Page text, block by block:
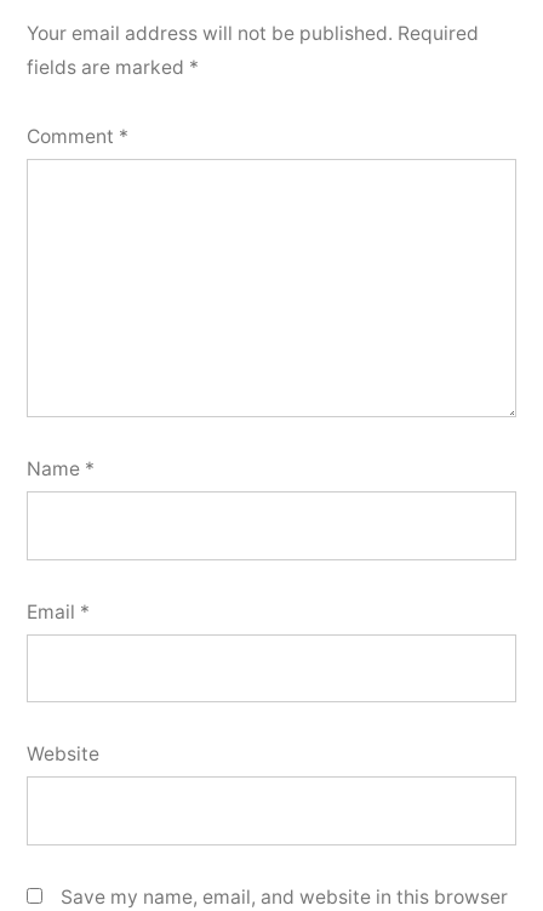
Your email address will not be published. Required
fields are marked *
Comment *
Name *
Email *
Website
Save my name, email, and website in this browser